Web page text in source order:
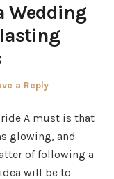
Wedding
a Reply
A must is that
glowing, and
of following a
will be to